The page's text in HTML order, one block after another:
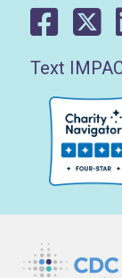
Text